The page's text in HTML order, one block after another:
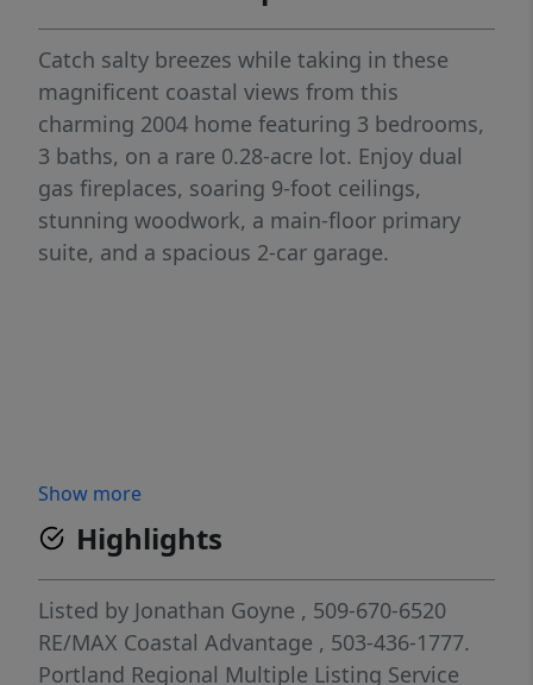
Catch salty breezes while taking in these
magnificent coastal views from this
charming 2004 home featuring 3 bedrooms,
3 baths, on a rare 0.28-acre lot. Enjoy dual
gas fireplaces, soaring 9-foot ceilings,
stunning woodwork, a main-floor primary
suite, and a spacious 2-car garage.
Show more
Highlights
Listed by Jonathan Goyne , 509-670-6520
RE/MAX Coastal Advantage , 503-436-1777.
Portland Regional Multiple Listing Service